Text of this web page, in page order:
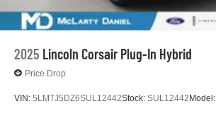
2025 Lincoln Corsair Plug-In Hybrid
Price Drop
VIN: 5LMTJ5DZ6SUL12442Stock: SUL12442Model: